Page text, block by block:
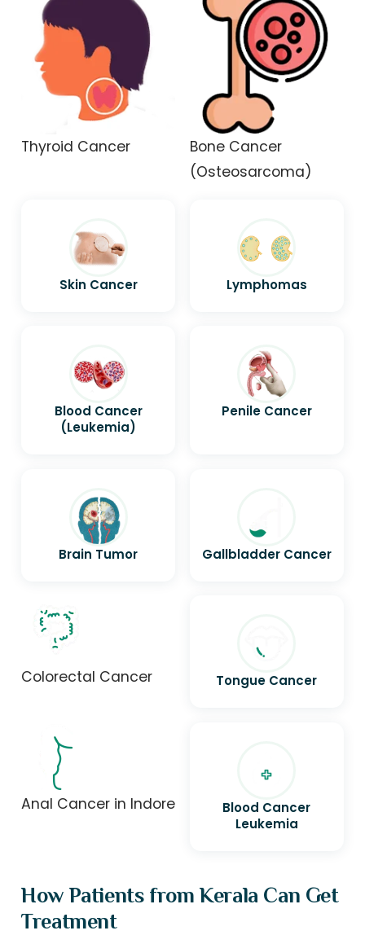
Thyroid Cancer
Bone Cancer
(Osteosarcoma)
Skin Cancer Lymphomas
Blood Cancer
(Leukemia)
Penile Cancer
Brain Tumor Gallbladder Cancer
Colorectal Cancer Tongue Cancer
Anal Cancer in Indore
Blood Cancer
Leukemia
How Patients from Kerala Can Get
Treatment